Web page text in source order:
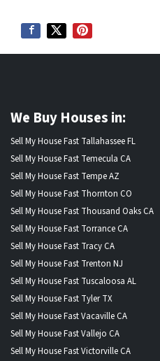
We Buy Houses in:
Sell My House Fast Tallahassee FL
Sell My House Fast Temecula CA
Sell My House Fast Tempe AZ
Sell My House Fast Thornton CO
Sell My House Fast Thousand Oaks CA
Sell My House Fast Torrance CA
Sell My House Fast Tracy CA
Sell My House Fast Trenton NJ
Sell My House Fast Tuscaloosa AL
Sell My House Fast Tyler TX
Sell My House Fast Vacaville CA
Sell My House Fast Vallejo CA
Sell My House Fast Victorville CA